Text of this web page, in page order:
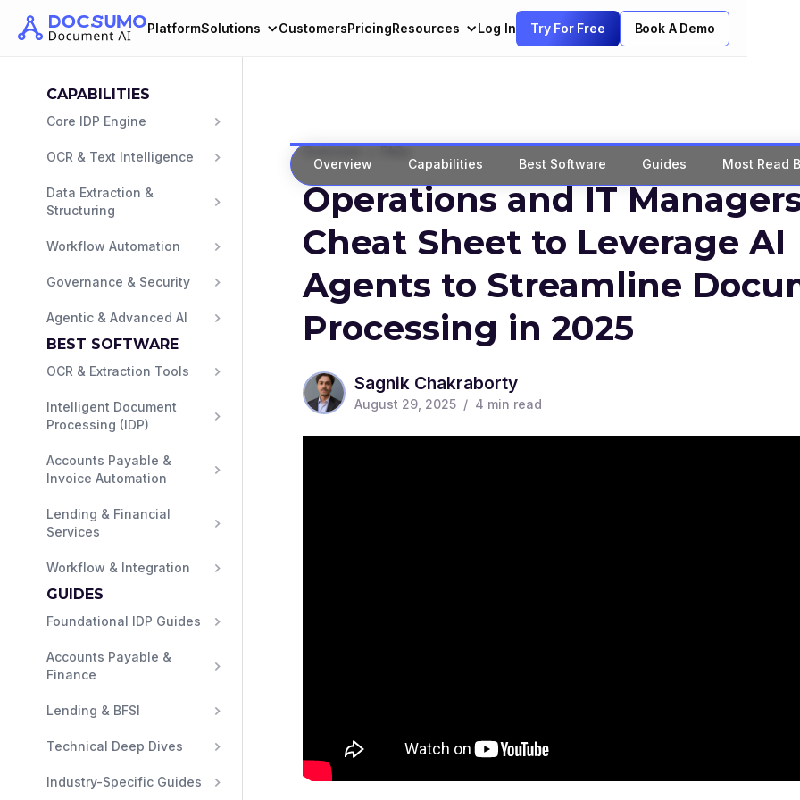
PlatformSolutions CustomersPricingResources Log In Try For Free Book A Demo
CAPABILITIES
Core IDP Engine
OCR & Text Intelligence
Data Extraction &
Structuring
Workflow Automation
Governance & Security
Agentic & Advanced AI
BEST SOFTWARE
OCR & Extraction Tools
Intelligent Document
Processing (IDP)
Accounts Payable &
Invoice Automation
Lending & Financial
Services
Workflow & Integration
GUIDES
Foundational IDP Guides
Accounts Payable &
Finance
Lending & BFSI
Technical Deep Dives
Industry-Specific Guides
Overview
Operations and IT
Cheat Sheet to Leverage AI
Agents to Streamline
Processing in 2025
Sagnik Chakraborty
August 29, 2025/ 4 min read
Overview Capabilities Best Software Guides Most Read